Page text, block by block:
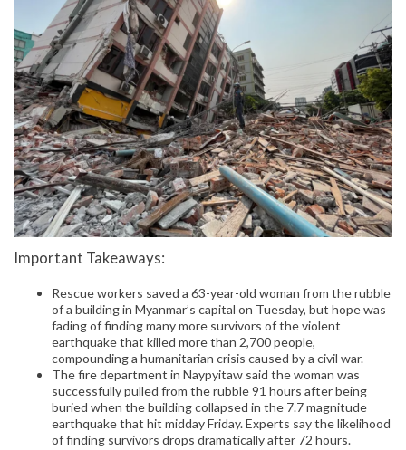
Important Takeaways:
Rescue workers saved a 63-year-old woman from the rubble
of a building in Myanmar’s capital on Tuesday, but hope was
fading of finding many more survivors of the violent
earthquake that killed more than 2,700 people,
compounding a humanitarian crisis caused by a civil war.
The fire department in Naypyitaw said the woman was
successfully pulled from the rubble 91 hours after being
buried when the building collapsed in the 7.7 magnitude
earthquake that hit midday Friday. Experts say the likelihood
of finding survivors drops dramatically after 72 hours.